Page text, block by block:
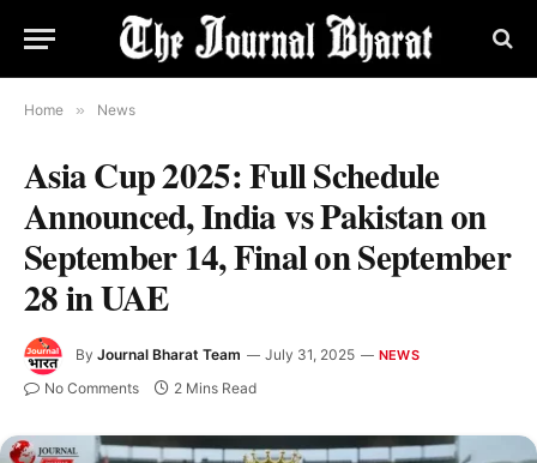
Home » News
Asia Cup 2025: Full Schedule
Announced, India vs Pakistan on
September 14, Final on September
28 in UAE
By Journal Bharat Team July 31, 2025 NEWS
No Comments 2 Mins Read